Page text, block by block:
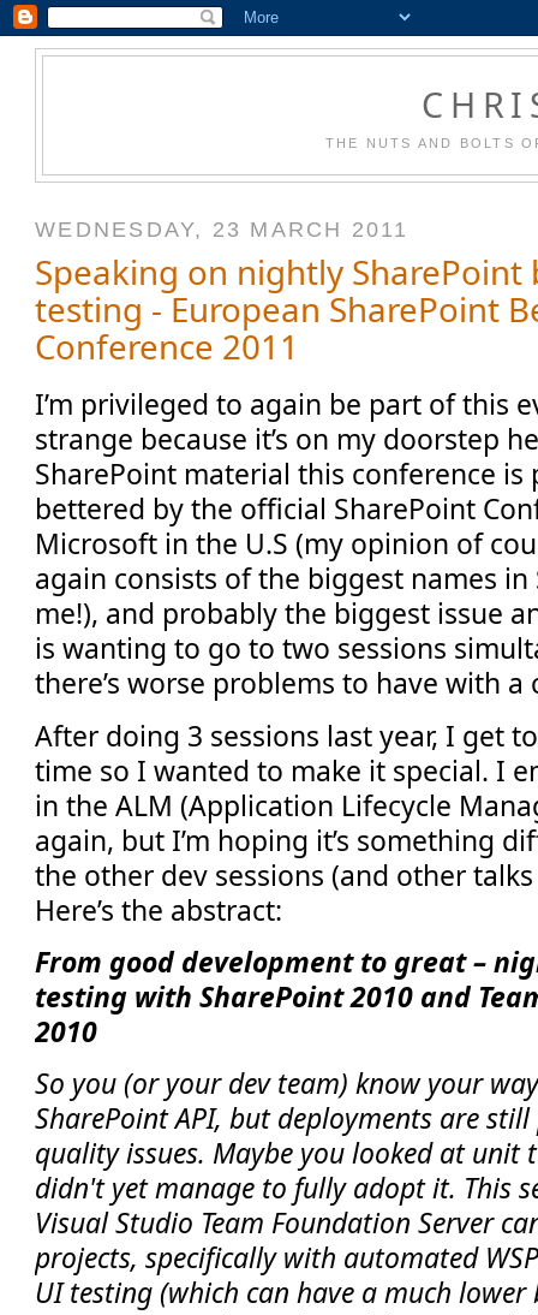
THE NUTS AND BOLTS
WEDNESDAY, 23 MARCH 2011
Speaking on nightly SharePoint
testing - European SharePoint
Conference 2011
I’m privileged to again be part of this
strange because it’s on my doorstep
SharePoint material this conference
bettered by the official SharePoint
Microsoft in the U.S (my opinion of
again consists of the biggest names in
me!), and probably the biggest issue
is wanting to go to two sessions
there’s worse problems to have with a
After doing 3 sessions last year, I get
time so I wanted to make it special. I
in the ALM (Application Lifecycle
again, but I’m hoping it’s something
the other dev sessions (and other
Here’s the abstract:
From good development to great –
testing with SharePoint 2010 and
2010
So you (or your dev team) know your
SharePoint API, but deployments are
quality issues. Maybe you looked at unit
didn't yet manage to fully adopt it. This
Visual Studio Team Foundation Server
projects, specifically with automated
UI testing (which can have a much